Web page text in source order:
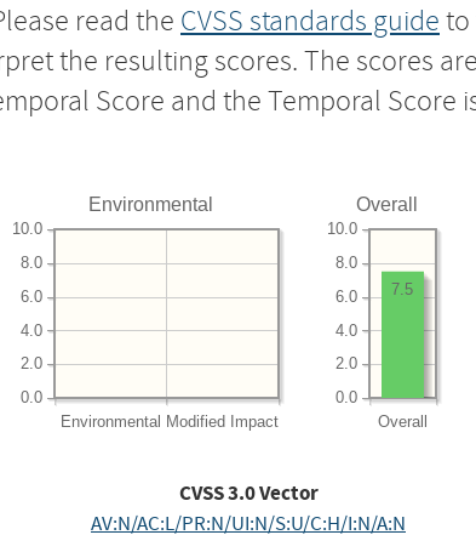
read the CVSS standards guide to
the resulting scores. The scores
Score and the Temporal
Environmental
Environmental Modified Impact
0.0
2.0
4.0
6.0
8.0
10.0
Overall
Overall
0.0
2.0
4.0
6.0
8.0
10.0
7.5
CVSS3.0Vector
AV:N/AC:L/PR:N/UI:N/S:U/C:H/I:N/A:N